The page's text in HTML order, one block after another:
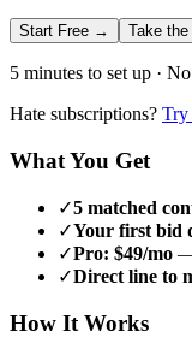
Start Free → Take
5 minutes to set up ·
Hate subscriptions? Try
What You Get
✓5 matched
✓Your first bid
✓Pro: $49/mo —
✓Direct line to
How It Works